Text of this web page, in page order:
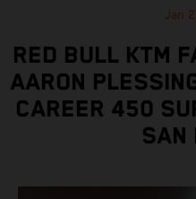
Jan
RED BULL KTM
AARON
CAREER 450
SAN